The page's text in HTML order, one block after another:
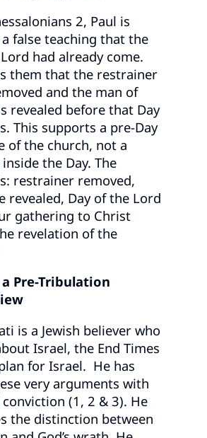
2, Paul is
false teaching that the
had already come.
them that the restrainer
and the man of
revealed before that Day
This supports a pre-Day
of the church, not a
the Day. The
restrainer removed,
revealed, Day of the Lord
gathering to Christ
revelation of the
Pre-Tribulation
is a Jewish believer who
Israel, the End Times
for Israel. He has
very arguments with
(1, 2 & 3). He
the distinction between